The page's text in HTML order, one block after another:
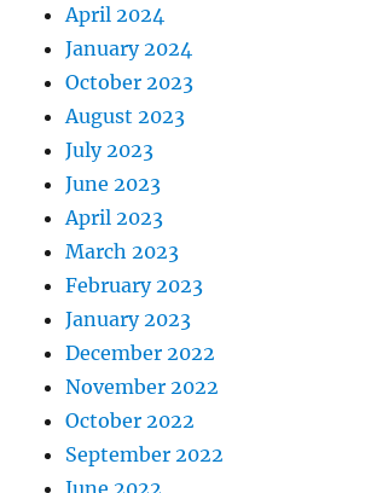
April 2024
January 2024
October 2023
August 2023
July 2023
June 2023
April 2023
March 2023
February 2023
January 2023
December 2022
November 2022
October 2022
September 2022
June 2022